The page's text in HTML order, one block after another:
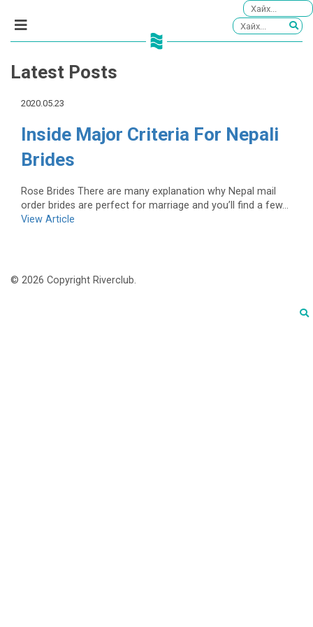
Latest Posts
2020.05.23
Inside Major Criteria For Nepali
Brides
Rose Brides There are many explanation why Nepal mail
order brides are perfect for marriage and you’ll find a few...
View Article
© 2026 Copyright Riverclub.